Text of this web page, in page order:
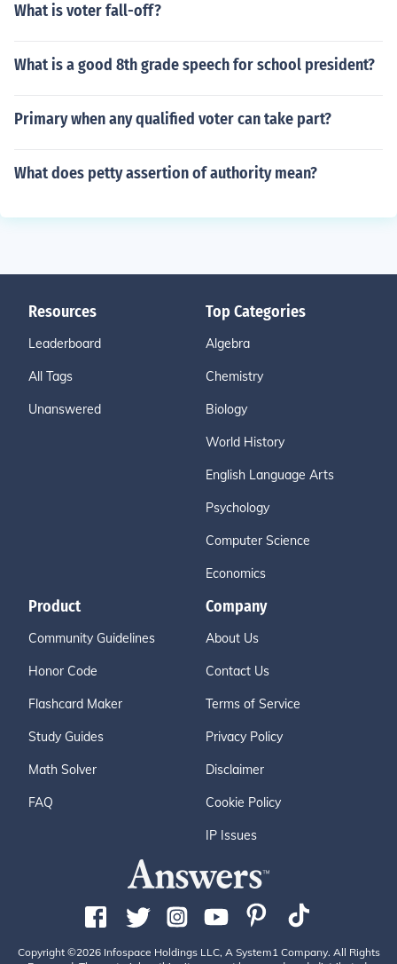
What is voter fall-off?
What is a good 8th grade speech for school president?
Primary when any qualified voter can take part?
What does petty assertion of authority mean?
Resources
Leaderboard
All Tags
Unanswered
Top Categories
Algebra
Chemistry
Biology
World History
English Language Arts
Psychology
Computer Science
Economics
Product
Community Guidelines
Honor Code
Flashcard Maker
Study Guides
Math Solver
FAQ
Company
About Us
Contact Us
Terms of Service
Privacy Policy
Disclaimer
Cookie Policy
IP Issues
Copyright ©2026 Infospace Holdings LLC, A System1 Company. All Rights